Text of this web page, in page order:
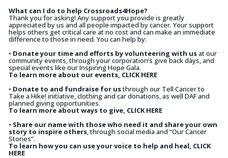
What can I do to help Crossroads4Hope?
Thank you for asking! Any support you provide is greatly
appreciated by us and all people impacted by cancer. Your support
helps others get critical care at no cost and can make an immediate
difference to those in need. You can help by:
• Donate your time and efforts by volunteering with usat our
community events, through your corporation’s give back days, and
special events like our Inspiring Hope Gala.
To learn more about our events, CLICK HERE
• Donate to and fundraise for usthrough our Tell Cancer to
Take a Hike! initiative, clothing and car donations, as well DAF and
planned giving opportunities.
To learn more about ways to give, CLICK HERE
• Share our name with those who need it and share your own
story to inspire others, through social media and “Our Cancer
Stories”.
To learn how you can use your voice to help and heal, CLICK
HERE